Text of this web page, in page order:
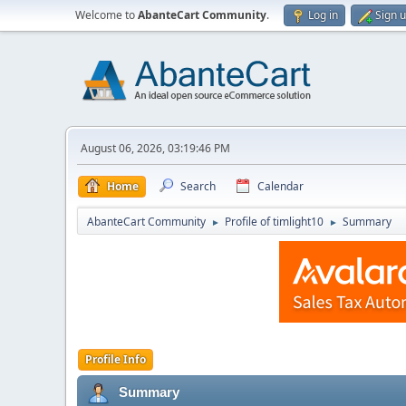
Welcome toAbanteCart Community. Log in Sign
August 06, 2026, 03:19:46 PM
Home Search Calendar
AbanteCart Community ► Profile of timlight10 ► Summary
Profile Info
Summary